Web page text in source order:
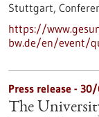
Stuttgart,
https://
bw.de/en/event/
Press release -
The